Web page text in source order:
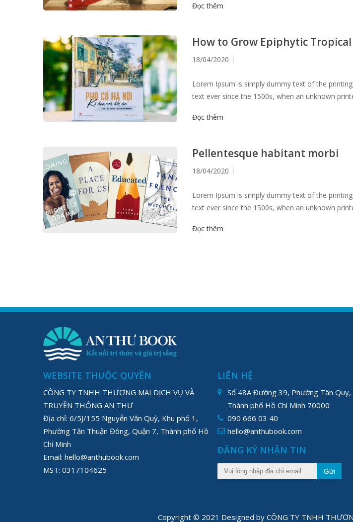
the 1960s with the release of Letraset sheets
Đọc thêm
How to Grow Epiphytic
18/04/2020
Lorem Ipsum is simply dummy text of the
text ever since the 1500s, when an unknown
the 1960s with the release of Letraset sheets
Đọc thêm
Pellentesque habitant morbi
18/04/2020
Lorem Ipsum is simply dummy text of the
text ever since the 1500s, when an unknown
the 1960s with the release of Letraset sheets
Đọc thêm
WEBSITE THUỘC QUYỀN
CÔNG TY TNHH THƯƠNG MAI DỊCH VỤ VÀ
TRUYỀN THÔNG AN THƯ
Địa chỉ: 6/5J/155 Nguyễn Văn Quỳ, Khu phố 1,
Phường Tân Thuận Đông, Quận 7, Thành phố Hồ
Chí Minh
Email: hello@anthubook.com
MST: 0317104625
LIÊN HỆ
Số 48A Đường 39, Phường Tân Quy,
Thành phố Hồ Chí Minh 70000
090 666 03 40
hello@anthubook.com
ĐĂNG KÝ NHẬN TIN
Gửi
Copyright © 2021 Designed by CÔNG TY TNHH